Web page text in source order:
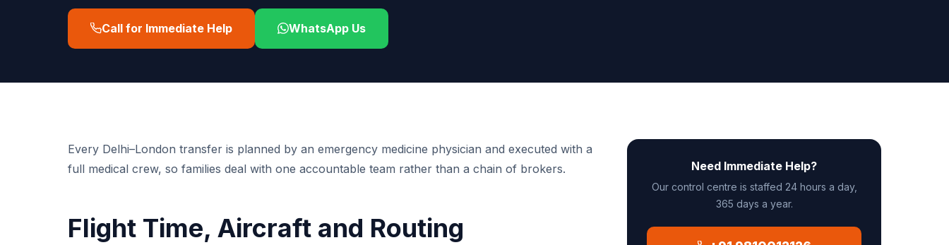
Call for Immediate Help WhatsApp Us
Every Delhi–London transfer is planned by an emergency medicine physician and executed with a
full medical crew, so families deal with one accountable team rather than a chain of brokers.
Flight Time, Aircraft and Routing
Need Immediate Help?
Our control centre is staffed 24 hours a day,
365 days a year.